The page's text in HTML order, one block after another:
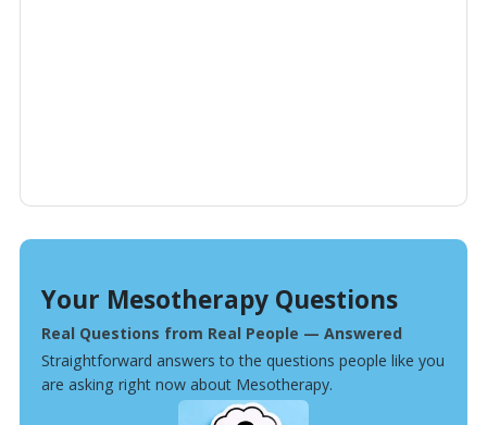
Your Mesotherapy Questions
Real Questions from Real People — Answered
Straightforward answers to the questions people like you
are asking right now about Mesotherapy.